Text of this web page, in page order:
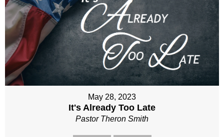
May 28, 2023
It's Already Too Late
Pastor Theron Smith